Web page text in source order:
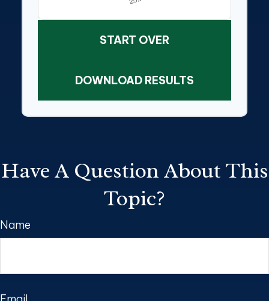
START OVER
DOWNLOAD RESULTS
Have A Question About This
Topic?
Name